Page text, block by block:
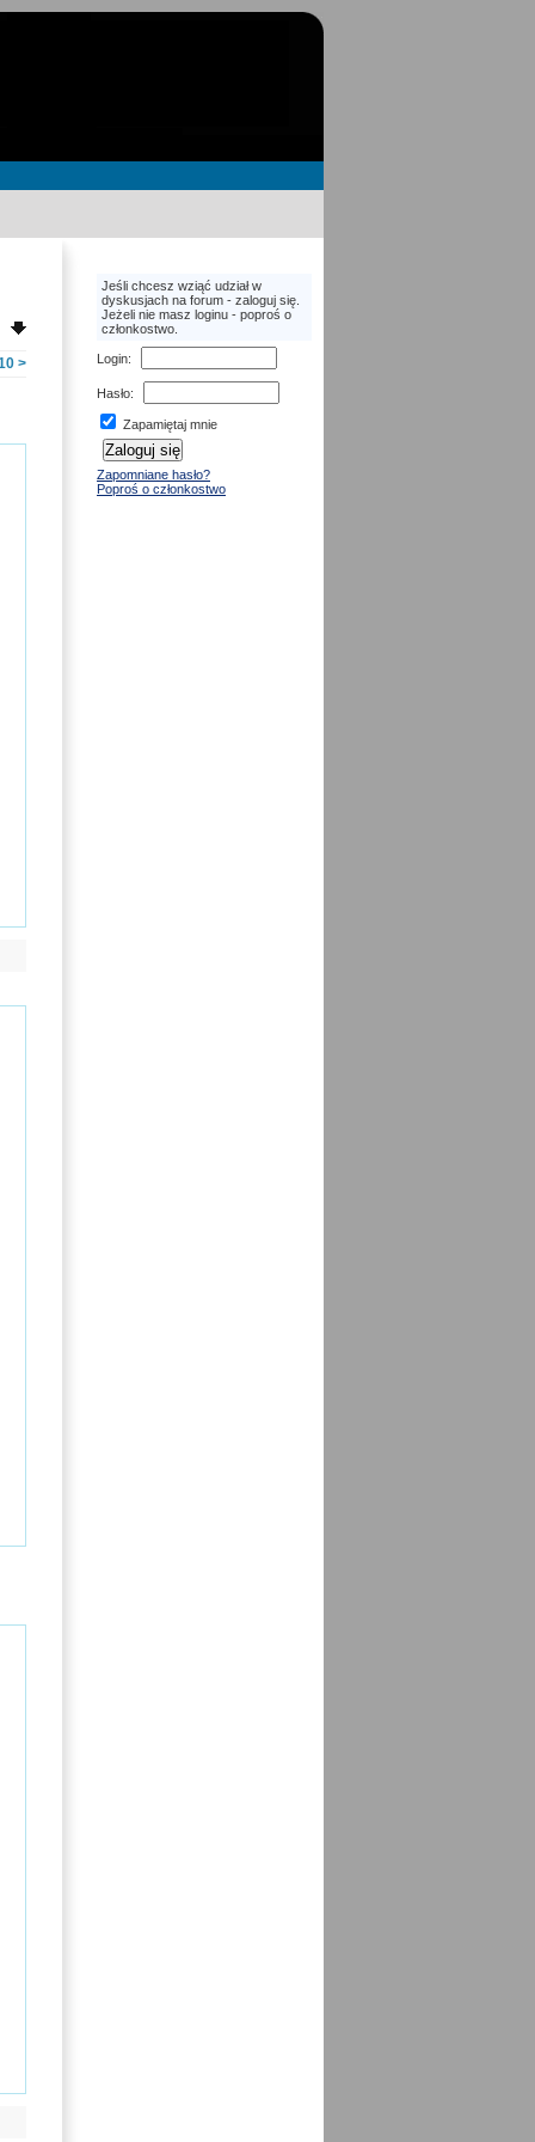
Jeśli chcesz wziąć udział w
dyskusjach na forum - zaloguj się.
Jeżeli nie masz loginu - poproś o
członkostwo.
Login:
Hasło:
Zapamiętaj mnie
Zapomniane hasło?
Poproś o członkostwo
>